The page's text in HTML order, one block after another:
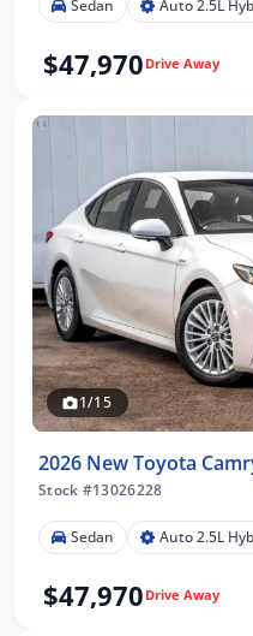
Sedan Auto 2.5L
$47,970 Drive Away
1/15
2026 New Toyota
Stock #13026228
Sedan Auto 2.5L
$47,970 Drive Away